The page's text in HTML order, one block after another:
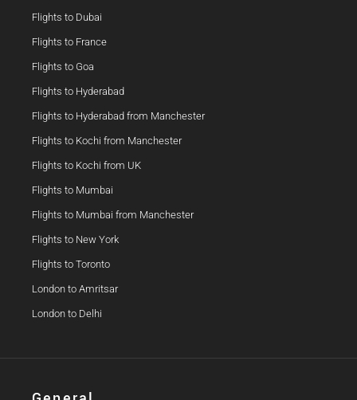
Flights to Dubai
Flights to France
Flights to Goa
Flights to Hyderabad
Flights to Hyderabad from Manchester
Flights to Kochi from Manchester
Flights to Kochi from UK
Flights to Mumbai
Flights to Mumbai from Manchester
Flights to New York
Flights to Toronto
London to Amritsar
London to Delhi